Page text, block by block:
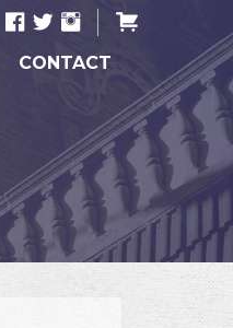
CONTACT